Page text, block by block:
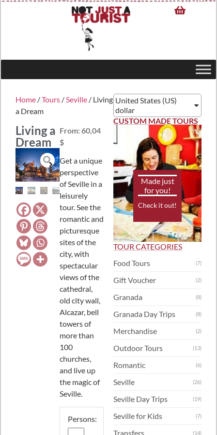
Home /Tours /Seville / Living
a Dream
Living a
Dream
From:60,04
$
Get a unique
perspective
of Seville in a
leisurely
tour. See the
romantic and
picturesque
sites of the
city, with
spectacular
views of the
cathedral,
old city wall,
Alcazar, bell
towers of
more than
100
churches,
and live up
the magic of
Seville.
Persons:
United States (US)
dollar
CUSTOM MADE TOURS
Made just
for you!
Check it out!
TOUR CATEGORIES
Food Tours
(7)
Gift Voucher (2)
Granada (8)
Granada Day Trips (8)
Merchandise (2)
Outdoor Tours (13)
Romantic (6)
Seville (26)
Seville Day Trips (19)
Seville for Kids (7)
Transfers (14)